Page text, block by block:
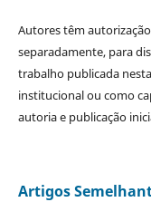
Autores têm
separadamente, para
trabalho publicada
institucional ou como
autoria e publicação
Artigos